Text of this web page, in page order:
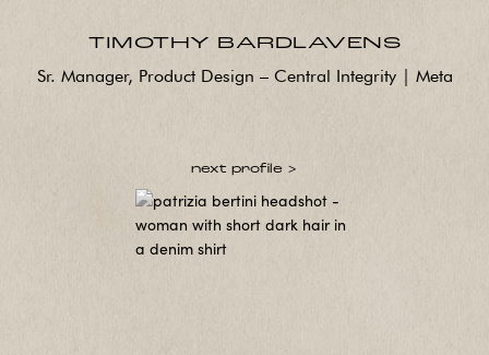
TIMOTHY BARDLAVENS
Sr. Manager, Product Design – Central Integrity | Meta
next profile >